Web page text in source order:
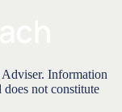
Information
does not constitute